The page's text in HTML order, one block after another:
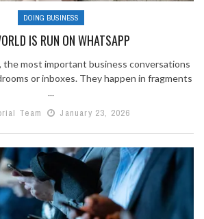
DOING BUSINESS
IS RUN ON WHATSAPP
the most important business conversations
or inboxes. They happen in fragments
...
Team
January 23, 2026